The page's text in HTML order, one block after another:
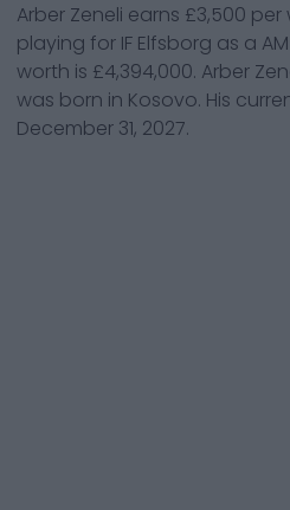
Arber Zeneli earns £3,500 per
playing for IF Elfsborg as a
worth is £4,394,000. Arber
was born in Kosovo. His
December 31, 2027.